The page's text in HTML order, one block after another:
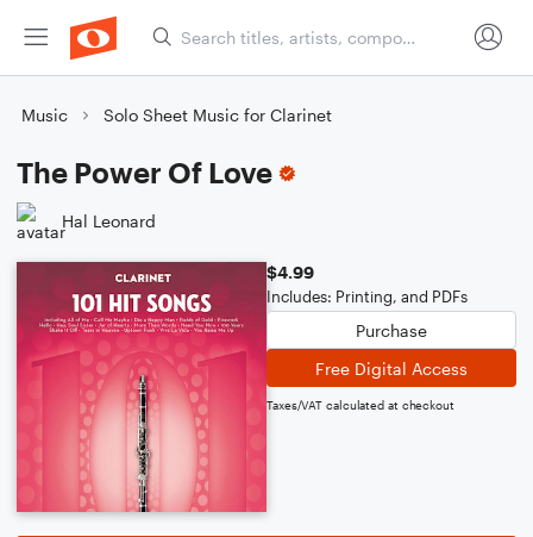
Music Solo Sheet Music for Clarinet
The Power Of Love
Hal Leonard
$4.99
Includes: Printing, and PDFs
Purchase
Free Digital Access
Taxes/VAT calculated at checkout